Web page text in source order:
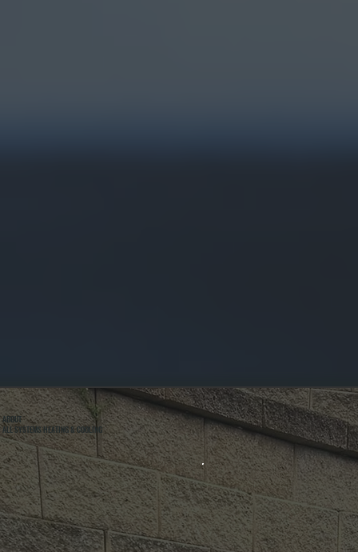
ABOUT
ALL SYSTEMS HEATING & COOLING